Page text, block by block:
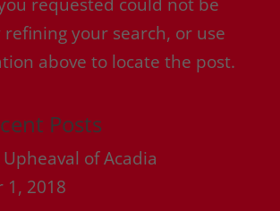
your search, or use
above to locate the post.
Posts
of Acadia
1, 2018